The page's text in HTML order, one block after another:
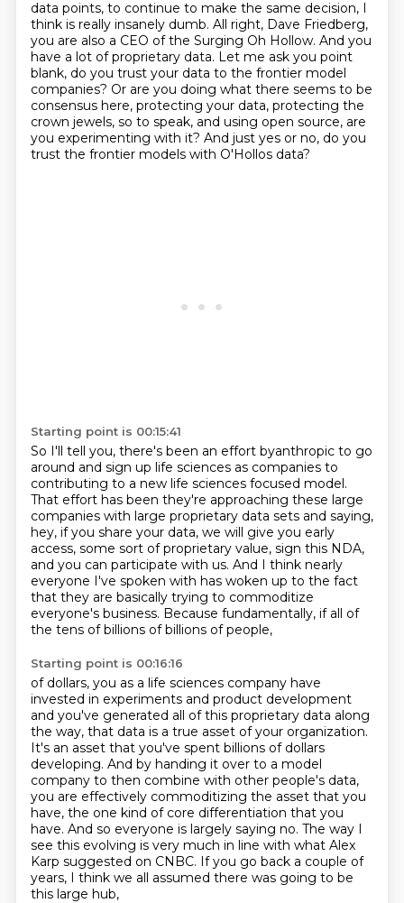
data points, to continue to make the same decision, I
think is really insanely dumb. All right, Dave Friedberg,
you are also a CEO of the Surging Oh Hollow. And you
have a lot of proprietary data. Let me ask you point
blank, do you trust your data to the frontier model
companies? Or are you doing what there seems to be
consensus here, protecting your data, protecting the
crown jewels, so to speak, and using open source, are
you experimenting with it? And just yes or no, do you
trust the frontier models with O'Hollos data?
Starting point is 00:15:41
So I'll tell you, there's been an effort byanthropic to go
around and sign up life sciences as companies to
contributing to a new life sciences focused model.
That effort has been they're approaching these large
companies with large proprietary data sets and saying,
hey, if you share your data, we will give you early
access, some sort of proprietary value, sign this NDA,
and you can participate with us. And I think nearly
everyone I've spoken with has woken up to the fact
that they are basically trying to commoditize
everyone's business. Because fundamentally, if all of
the tens of billions of billions of people,
Starting point is 00:16:16
of dollars, you as a life sciences company have
invested in experiments and product development
and you've generated all of this proprietary data along
the way, that data is a true asset ofyour organization.
It's an asset that you've spent billions of dollars
developing. And by handing it over to a model
company to then combine with other people's data,
you are effectively commoditizing the asset that you
have, the one kind of core differentiation that you
have. And so everyone is largely saying no. The way I
see this evolving is very much in line with what Alex
Karp suggested on CNBC. If you go back a couple of
years, I think we all assumed there was going to be
this large hub,